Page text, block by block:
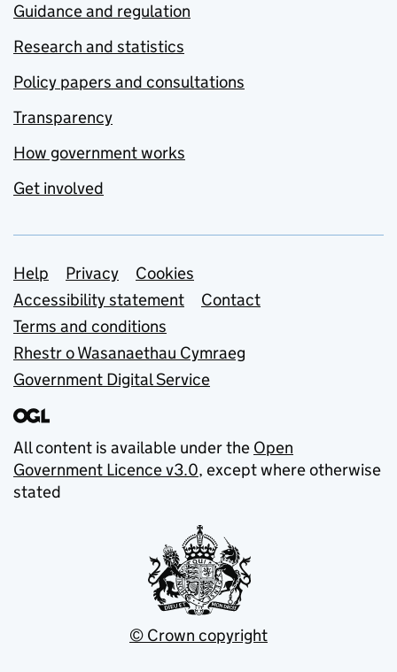
Guidance and regulation
Research and statistics
Policy papers and consultations
Transparency
How government works
Get involved
Support links
Help Privacy
Cookies
Accessibility statement
Contact
Terms and conditions
Rhestr o Wasanaethau Cymraeg
Government Digital Service
All content is available under the Open
Government Licence v3.0, except where otherwise
stated
© Crown copyright